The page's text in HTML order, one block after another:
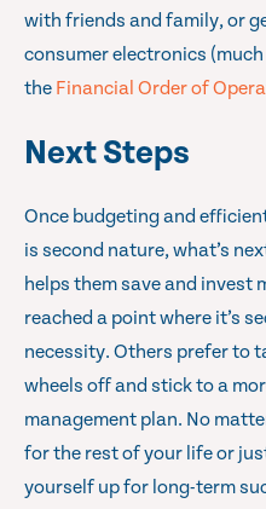
with friends and family, or
consumer electronics
the Financial Order of
Next Steps
Once budgeting and
is second nature, what’s
helps them save and invest
reached a point where it’s
necessity. Others prefer to
wheels off and stick to a
management plan. No
for the rest of your life or
yourself up for long-term